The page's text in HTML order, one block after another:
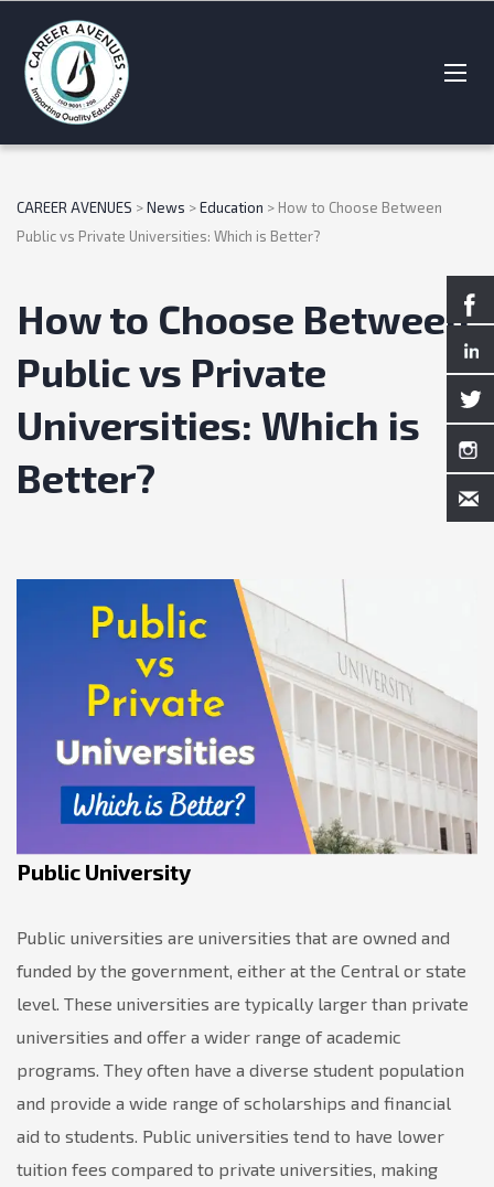
CAREER AVENUES >News >Education > How to Choose Between
Public vs Private Universities: Which is Better?
How to Choose Between
Public vs Private
Universities: Which is
Better?
Public University
Public universities are universities that are owned and
funded by the government, either at the Central or state
level. These universities are typically larger than private
universities and offer a wider range of academic
programs. They often have a diverse student population
and provide a wide range of scholarships and financial
aid to students. Public universities tend to have lower
tuition fees compared to private universities, making